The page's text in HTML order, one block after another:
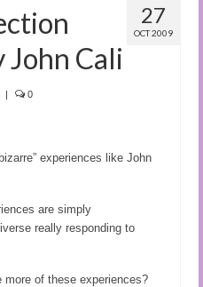
27
OCT 2009
John Cali
| 0
experiences like John
are simply
really responding to
of these experiences?